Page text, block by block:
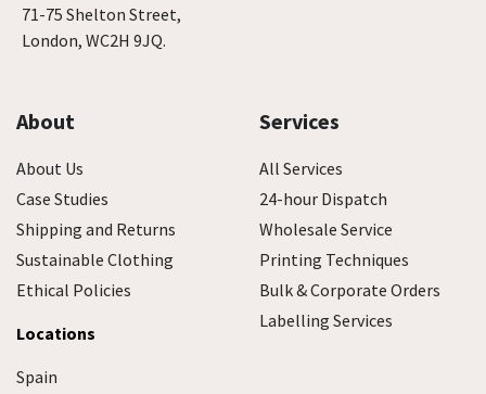
71-75 Shelton Street,
London, WC2H 9JQ.
About
About Us
Case Studies
Shipping and Returns
Sustainable Clothing
Ethical Policies
Locations
Spain
Services
All Services
24-hour Dispatch
Wholesale Service
Printing Techniques
Bulk & Corporate Orders
Labelling Services